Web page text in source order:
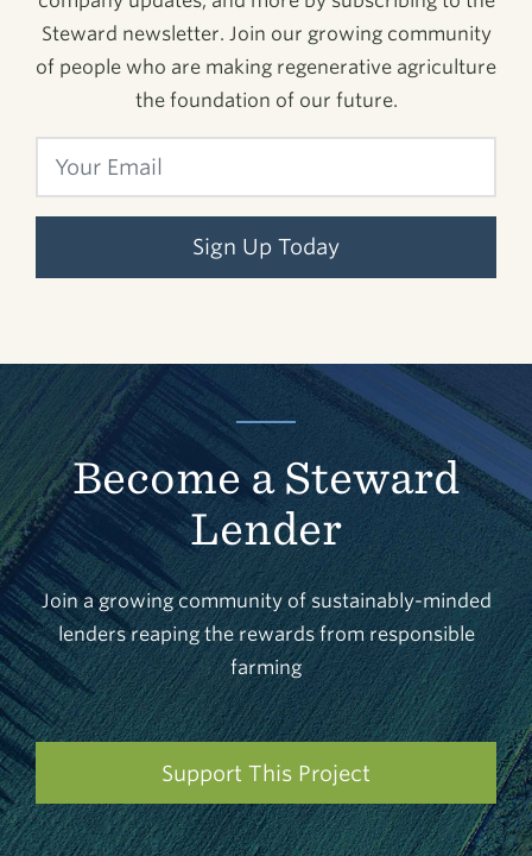
Steward newsletter. Join our growing community
of people who are making regenerative agriculture
the foundation of our future.
Sign Up Today
Become a Steward
Lender
Join a growing community of sustainably-minded
lenders reaping the rewards from responsible
farming
Support This Project